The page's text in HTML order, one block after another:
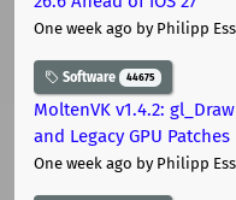
One week ago by Philipp
Software 44675
MoltenVK v1.4.2:
and Legacy GPU Patches
One week ago by Philipp